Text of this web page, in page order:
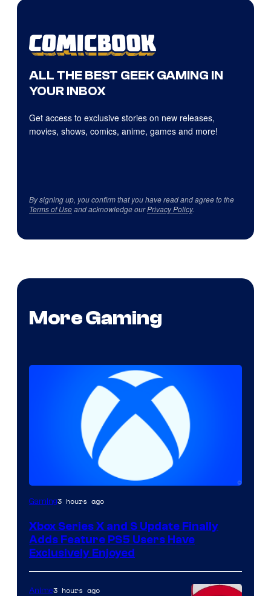
ALL THE BEST GEEK GAMING IN
YOUR INBOX
Get access to exclusive stories on new releases,
movies, shows, comics, anime, games and more!
By signing up, you confirm that you have read and agree to the
Terms of Useand acknowledge ourPrivacy Policy.
More Gaming
Gaming3 hours ago
Xbox Series X and S Update Finally
Adds Feature PS5 Users Have
Exclusively Enjoyed
Anime3 hours ago